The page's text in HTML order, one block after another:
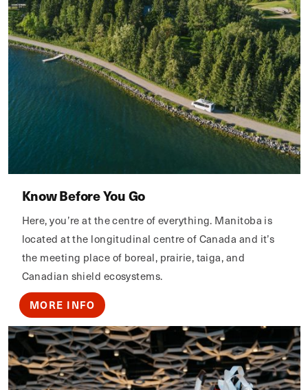
Know Before You Go
Here, you’re at the centre of everything. Manitoba is
located at the longitudinal centre of Canada and it’s
the meeting place of boreal, prairie, taiga, and
Canadian shield ecosystems.
MORE INFO